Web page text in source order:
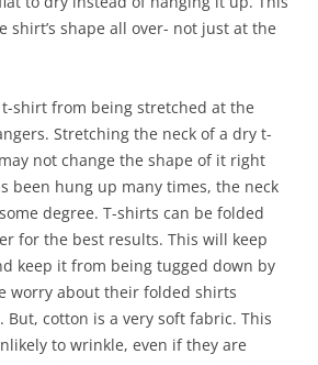
shirt’s shape all over- not just at the
shirt from being stretched at the
Stretching the neck of a dry t-
not change the shape of it right
been hung up many times, the neck
degree. T-shirts can be folded
for the best results. This will keep
keep it from being tugged down by
worry about their folded shirts
But, cotton is a very soft fabric. This
to wrinkle, even if they are